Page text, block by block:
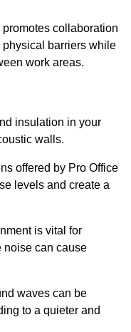
collaboration
barriers while
work areas.
insulation in your
walls.
offered by Pro Office
levels and create a
is vital for
noise can cause
waves can be
to a quieter and